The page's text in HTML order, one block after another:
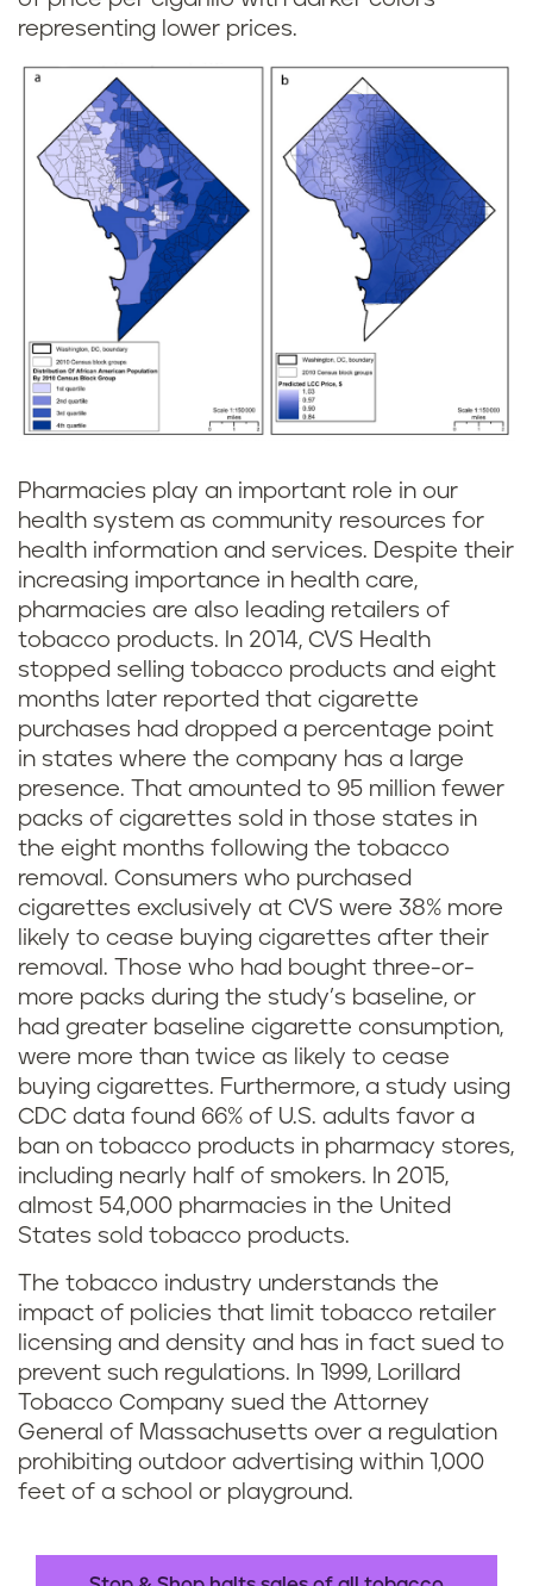
representing lower prices.
Pharmacies play an important role in our
health system as community resources for
health information and services. Despite their
increasing importance in health care,
pharmacies are also leading retailers of
tobacco products. In 2014, CVS Health
stopped selling tobacco products and eight
months later reported that cigarette
purchases had dropped a percentage point
in states where the company has a large
presence. That amounted to 95 million fewer
packs of cigarettes sold in those states in
the eight months following the tobacco
removal. Consumers who purchased
cigarettes exclusively at CVS were 38% more
likely to cease buying cigarettes after their
removal. Those who had bought three-or-
more packs during the study’s baseline, or
had greater baseline cigarette consumption,
were more than twice as likely to cease
buying cigarettes. Furthermore, a study using
CDC data found 66% of U.S. adults favor a
ban on tobacco products in pharmacy stores,
including nearly half of smokers. In 2015,
almost 54,000 pharmacies in the United
States sold tobacco products.
The tobacco industry understands the
impact of policies that limit tobacco retailer
licensing and density and has in fact sued to
prevent such regulations. In 1999, Lorillard
Tobacco Company sued the Attorney
General of Massachusetts over a regulation
prohibiting outdoor advertising within 1,000
feet of a school or playground.